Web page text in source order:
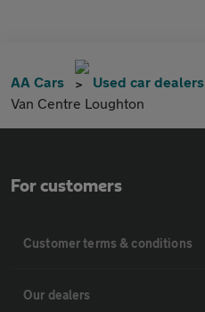
AA Cars Used car dealers
Van Centre Loughton
For customers
Customer terms & conditions
Our dealers